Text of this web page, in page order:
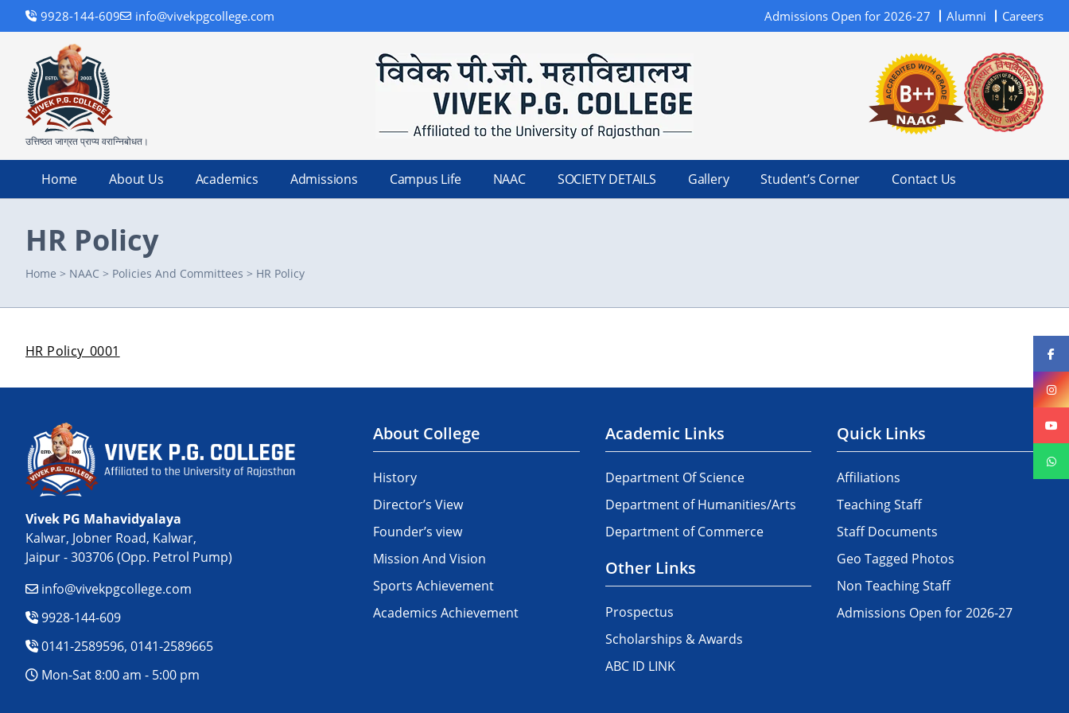
9928-144-609 info@vivekpgcollege.com Admissions Open for 2026-27 Alumni Careers
उत्तिष्ठत जाग्रत प्राप्य वरान्निबोधत।
Home About Us Academics Admissions Campus Life NAAC SOCIETY DETAILS Gallery Student’s Corner Contact Us
HR Policy
Home > NAAC > Policies And Committees > HR Policy
HR Policy_0001
Vivek PG Mahavidyalaya
Kalwar, Jobner Road, Kalwar,
Jaipur - 303706 (Opp. Petrol Pump)
info@vivekpgcollege.com
9928-144-609
0141-2589596, 0141-2589665
Mon-Sat 8:00 am - 5:00 pm
About College
History
Director’s View
Founder’s view
Mission And Vision
Sports Achievement
Academics Achievement
Academic Links
Department Of Science
Department of Humanities/Arts
Department of Commerce
Other Links
Prospectus
Scholarships & Awards
ABC ID LINK
Quick Links
Affiliations
Teaching Staff
Staff Documents
Geo Tagged Photos
Non Teaching Staff
Admissions Open for 2026-27